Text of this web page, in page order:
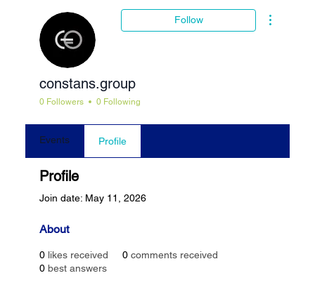
Follow
constans.group
0 Followers 0 Following
Events Profile
Profile
Join date: May 11, 2026
About
0 likes received 0 comments received
0 best answers